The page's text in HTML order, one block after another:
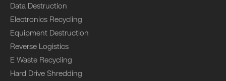
Data Destruction
Electronics Recycling
Equipment Destruction
Reverse Logistics
E Waste Recycling
Hard Drive Shredding